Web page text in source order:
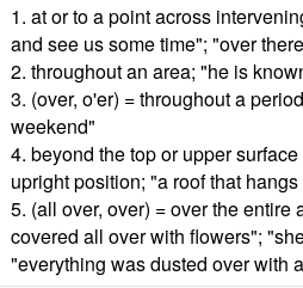
1. at or to a point across
and see us some time"; "over
2. throughout an area; "he is
3. (over, o'er) = throughout a
weekend"
4. beyond the top or upper
upright position; "a roof that hangs
5. (all over, over) = over the
covered all over with flowers";
"everything was dusted over with